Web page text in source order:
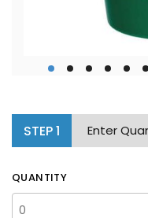
STEP1 Enter
QUANTITY